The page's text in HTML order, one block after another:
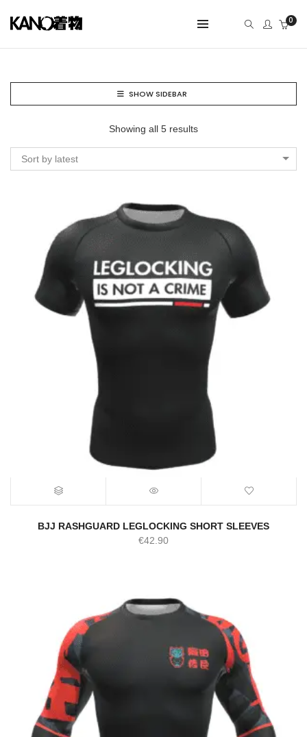
0
SHOW SIDEBAR
Showing all 5 results
Sort by latest
BJJ RASHGUARD LEGLOCKING SHORT SLEEVES
€42.90